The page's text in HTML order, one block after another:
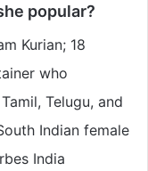
popular?
Kurian; 18
who
Telugu, and
Indian female
India